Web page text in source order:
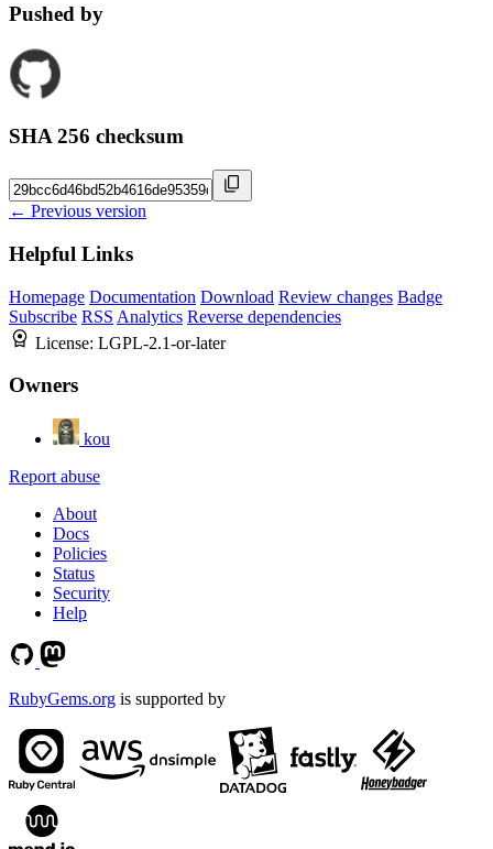
Pushed by
SHA 256 checksum
← Previous version
Helpful Links
Homepage Documentation Download Review changes Badge
Subscribe RSS Analytics Reverse dependencies
License: LGPL-2.1-or-later
Owners
kou
Report abuse
About
Docs
Policies
Status
Security
Help
RubyGems.org is supported by